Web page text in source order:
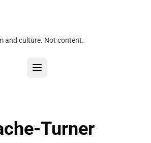
and culture. Not content.
Turner